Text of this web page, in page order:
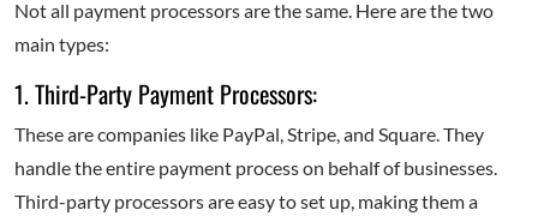
Not all payment processors are the same. Here are the two
main types:
1. Third-Party Payment Processors:
These are companies like PayPal, Stripe, and Square. They
handle the entire payment process on behalf of businesses.
Third-party processors are easy to set up, making them a